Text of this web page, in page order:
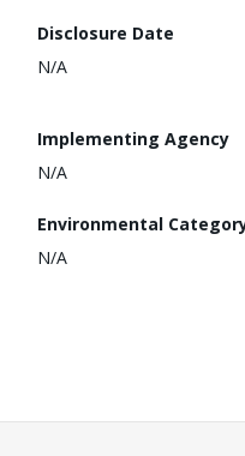
Disclosure Date
N/A
Implementing Agency
N/A
Environmental
N/A